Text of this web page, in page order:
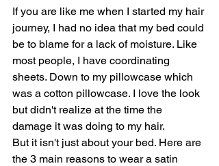
If you are like me when I started my hair
journey, I had no idea that my bed could
be to blame for a lack of moisture. Like
most people, I have coordinating
sheets. Down to my pillowcase which
was a cotton pillowcase. I love the look
but didn't realize at the time the
damage it was doing to my hair.
But it isn't just about your bed. Here are
the 3 main reasons to wear a satin